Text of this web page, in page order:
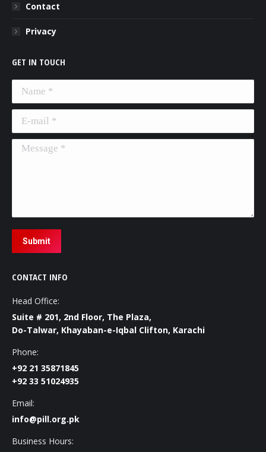
Contact
Privacy
GET IN TOUCH
Name *
E-mail *
Message *
Submit
CONTACT INFO
Head Office:
Suite # 201, 2nd Floor, The Plaza,
Do-Talwar, Khayaban-e-Iqbal Clifton, Karachi
Phone:
+92 21 35871845
+92 33 51024935
Email:
info@pill.org.pk
Business Hours: